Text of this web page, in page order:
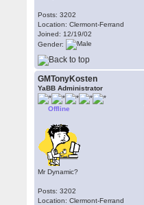
Posts: 3202
Location: Clermont-Ferrand
Joined: 12/19/02
Gender:
GMTonyKosten
YaBB Administrator
Offline
Mr Dynamic?
Posts: 3202
Location: Clermont-Ferrand